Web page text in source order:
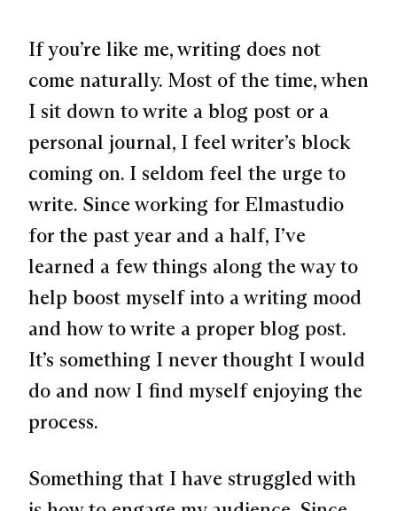
If you’re like me, writing does not
come naturally. Most of the time, when
I sit down to write a blog post or a
personal journal, I feel writer’s block
coming on. I seldom feel the urge to
write. Since working for Elmastudio
for the past year and a half, I’ve
learned a few things along the way to
help boost myself into a writing mood
and how to write a proper blog post.
It’s something I never thought I would
do and now I find myself enjoying the
process.
Something that I have struggled with